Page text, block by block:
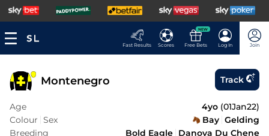
Fast Results Scores
NEW
Free Bets Log In Join
Montenegro Track
Age 4yo (01Jan22)
Colour Sex Bay Gelding
Breeding
Bold Eagle Danova Du Chene